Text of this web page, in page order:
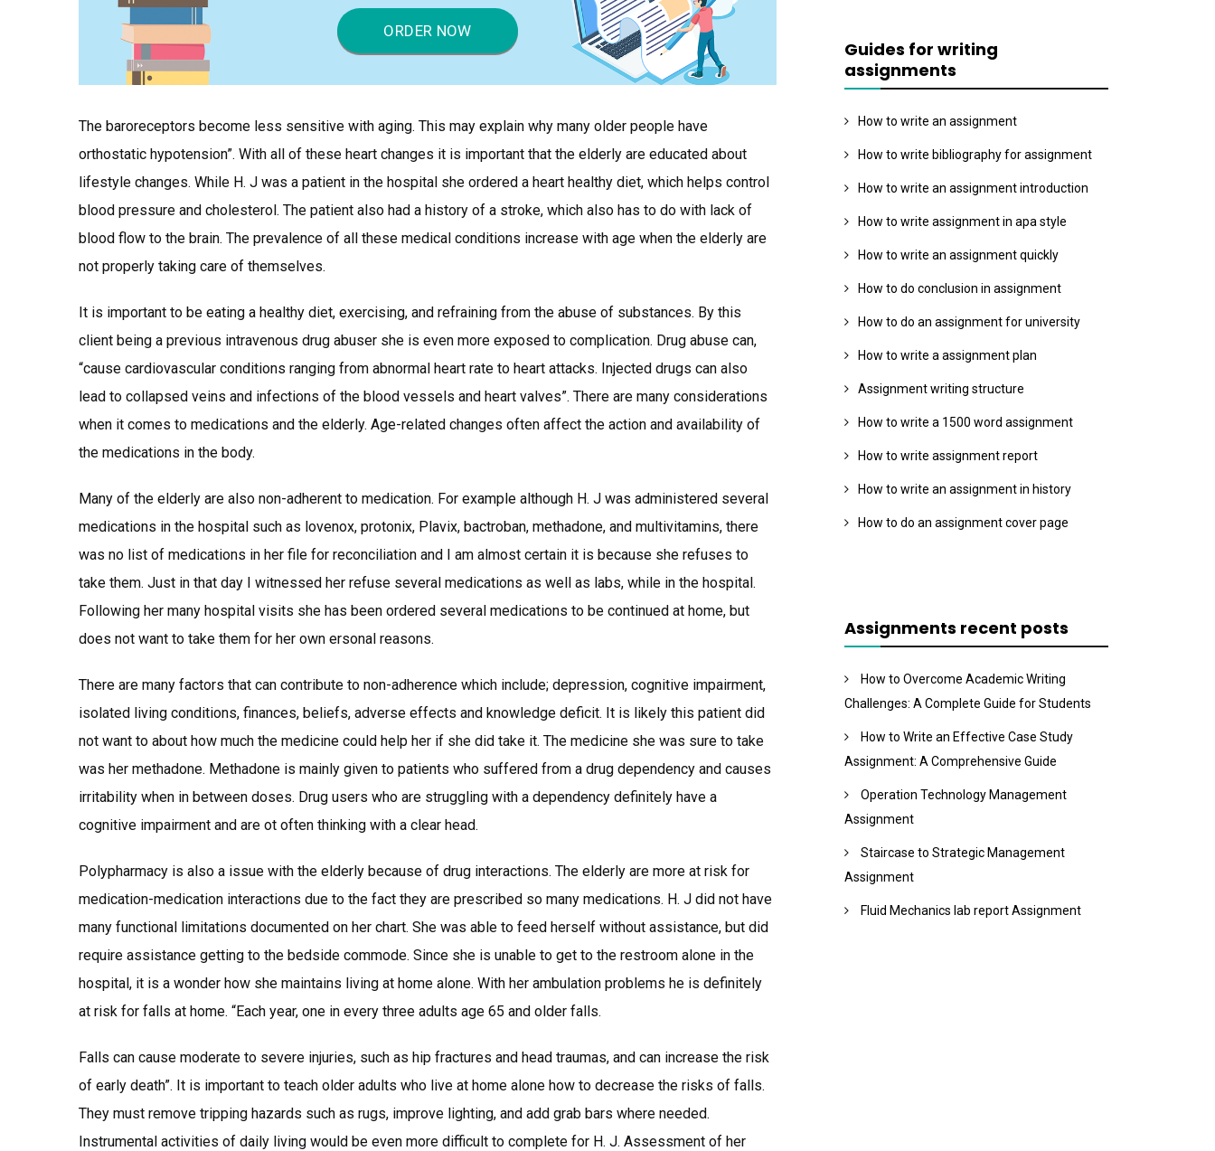
ORDER NOW
The baroreceptors become less sensitive with aging. This may explain why many older people have
orthostatic hypotension”. With all of these heart changes it is important that the elderly are educated about
lifestyle changes. While H. J was a patient in the hospital she ordered a heart healthy diet, which helps control
blood pressure and cholesterol. The patient also had a history of a stroke, which also has to do with lack of
blood flow to the brain. The prevalence of all these medical conditions increase with age when the elderly are
not properly taking care of themselves.
It is important to be eating a healthy diet, exercising, and refraining from the abuse of substances. By this
client being a previous intravenous drug abuser she is even more exposed to complication. Drug abuse can,
“cause cardiovascular conditions ranging from abnormal heart rate to heart attacks. Injected drugs can also
lead to collapsed veins and infections of the blood vessels and heart valves”. There are many considerations
when it comes to medications and the elderly. Age-related changes often affect the action and availability of
the medications in the body.
Many of the elderly are also non-adherent to medication. For example although H. J was administered several
medications in the hospital such as lovenox, protonix, Plavix, bactroban, methadone, and multivitamins, there
was no list of medications in her file for reconciliation and I am almost certain it is because she refuses to
take them. Just in that day I witnessed her refuse several medications as well as labs, while in the hospital.
Following her many hospital visits she has been ordered several medications to be continued at home, but
does not want to take them for her own ersonal reasons.
There are many factors that can contribute to non-adherence which include; depression, cognitive impairment,
isolated living conditions, finances, beliefs, adverse effects and knowledge deficit. It is likely this patient did
not want to about how much the medicine could help her if she did take it. The medicine she was sure to take
was her methadone. Methadone is mainly given to patients who suffered from a drug dependency and causes
irritability when in between doses. Drug users who are struggling with a dependency definitely have a
cognitive impairment and are ot often thinking with a clear head.
Polypharmacy is also a issue with the elderly because of drug interactions. The elderly are more at risk for
medication-medication interactions due to the fact they are prescribed so many medications. H. J did not have
many functional limitations documented on her chart. She was able to feed herself without assistance, but did
require assistance getting to the bedside commode. Since she is unable to get to the restroom alone in the
hospital, it is a wonder how she maintains living at home alone. With her ambulation problems he is definitely
at risk for falls at home. “Each year, one in every three adults age 65 and older falls.
Falls can cause moderate to severe injuries, such as hip fractures and head traumas, and can increase the risk
of early death”. It is important to teach older adults who live at home alone how to decrease the risks of falls.
They must remove tripping hazards such as rugs, improve lighting, and add grab bars where needed.
Instrumental activities of daily living would be even more difficult to complete for H. J. Assessment of her
Guides for writing
assignments
How to write an assignment
How to write bibliography for assignment
How to write an assignment introduction
How to write assignment in apa style
How to write an assignment quickly
How to do conclusion in assignment
How to do an assignment for university
How to write a assignment plan
Assignment writing structure
How to write a 1500 word assignment
How to write assignment report
How to write an assignment in history
How to do an assignment cover page
Assignments recent posts
How to Overcome Academic Writing
Challenges: A Complete Guide for Students
How to Write an Effective Case Study
Assignment: A Comprehensive Guide
Operation Technology Management
Assignment
Staircase to Strategic Management
Assignment
Fluid Mechanics lab report Assignment